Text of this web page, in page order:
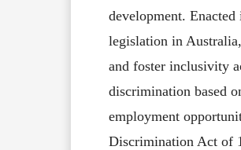
development.
legislation in
and foster inclusivity
discrimination based
employment
Discrimination Act of